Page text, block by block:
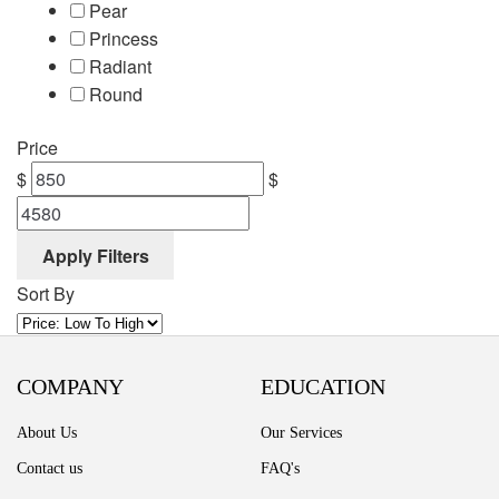
Pear
Princess
Radiant
Round
Price
$
$
Apply Filters
Sort By
COMPANY
About Us
Contact us
EDUCATION
Our Services
FAQ's